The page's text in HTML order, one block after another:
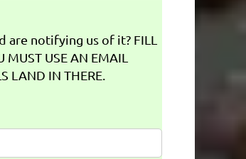
are notifying us of it? FILL
USE AN EMAIL
LAND IN THERE.